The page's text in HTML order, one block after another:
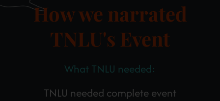
How we narrated
TNLU's Event
What TNLU needed:
TNLU needed complete event